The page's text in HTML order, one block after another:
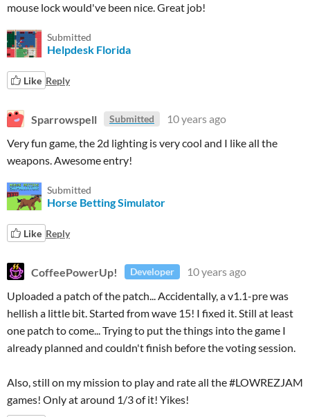
mouse lock would've been nice. Great job!
Submitted
Helpdesk Florida
Like Reply
Sparrowspell Submitted
10 years ago
Very fun game, the 2d lighting is very cool and I like all the
weapons. Awesome entry!
Submitted
Horse Betting Simulator
Like Reply
CoffeePowerUp! Developer
10 years ago
Uploaded a patch of the patch... Accidentally, a v1.1-pre was
hellish a little bit. Started from wave 15! I fixed it. Still at least
one patch to come... Trying to put the things into the game I
already planned and couldn't finish before the voting session.
Also, still on my mission to play and rate all the #LOWREZJAM
games! Only at around 1/3 of it! Yikes!